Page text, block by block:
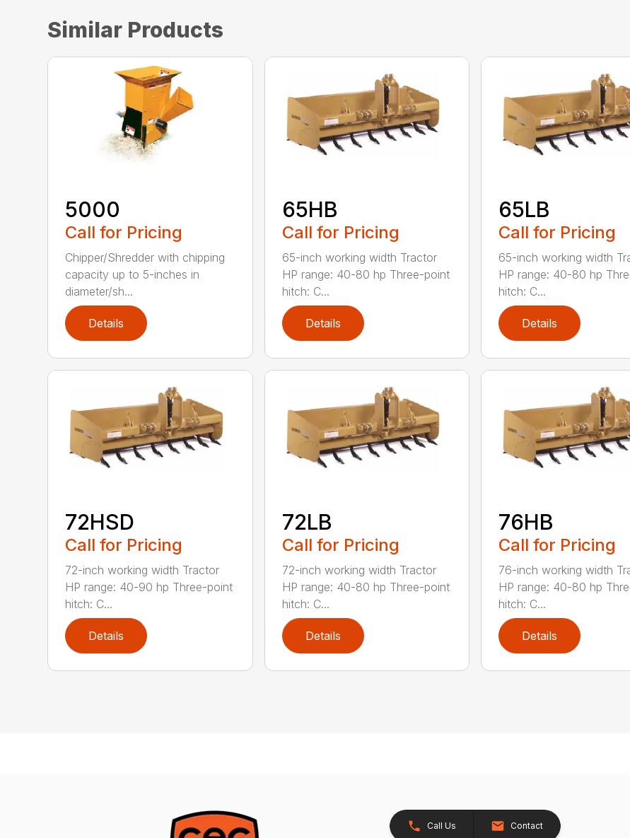
Similar Products
5000
Call for Pricing
Chipper/Shredder with chipping
capacity up to 5-inches in
diameter/sh...
Details
65HB
Call for Pricing
65-inch working width Tractor
HP range: 40-80 hp Three-point
hitch: C...
Details
65LB
Call for Pricing
65-inch working width
HP range: 40-80 hp
hitch: C...
Details
72HSD
Call for Pricing
72-inch working width Tractor
HP range: 40-90 hp Three-point
hitch: C...
Details
72LB
Call for Pricing
72-inch working width Tractor
HP range: 40-80 hp Three-point
hitch: C...
Details
76HB
Call for Pricing
76-inch working width
HP range: 40-80 hp
hitch: C...
Details
Call Us Contact